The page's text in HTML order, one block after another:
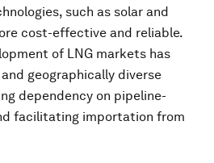
such as solar and
cost-effective and reliable.
of LNG markets has
geographically diverse
dependency on pipeline-
facilitating importation from